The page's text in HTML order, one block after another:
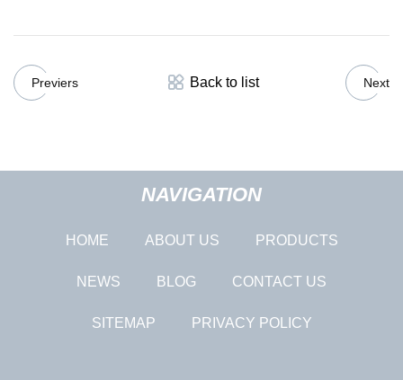
Previers Back to list Next
NAVIGATION
HOME ABOUT US PRODUCTS
NEWS BLOG CONTACT US
SITEMAP PRIVACY POLICY